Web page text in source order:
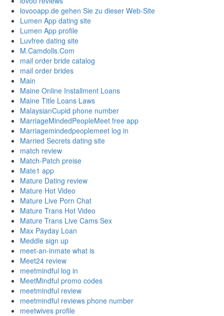
lovooapp.de gehen Sie zu dieser Web-Site
Lumen App dating site
Lumen App profile
Luvfree dating site
M.Camdolls.Com
mail order bride catalog
mail order brides
Main
Maine Online Installment Loans
Maine Title Loans Laws
MalaysianCupid phone number
MarriageMindedPeopleMeet free app
Marriagemindedpeoplemeet log in
Married Secrets dating site
match review
Match-Patch preise
Mate1 app
Mature Dating review
Mature Hot Video
Mature Live Porn Chat
Mature Trans Hot Video
Mature Trans Live Cams Sex
Max Payday Loan
Meddle sign up
meet-an-inmate what is
Meet24 review
meetmindful log in
MeetMindful promo codes
meetmindful review
meetmindful reviews phone number
meetwives profile